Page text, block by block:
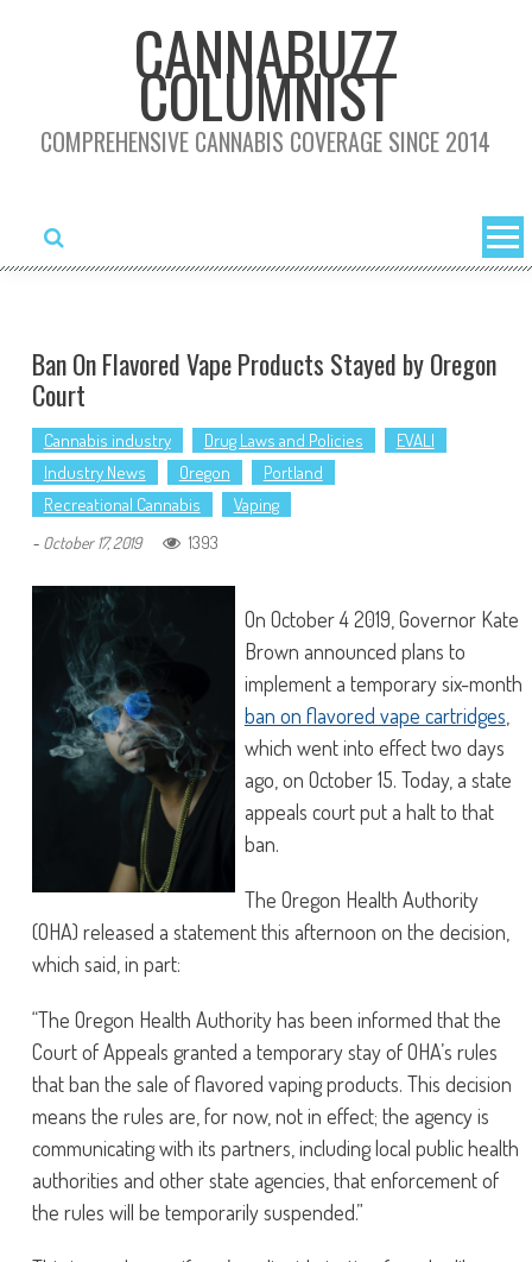
CANNABUZZ
COLUMNIST
COMPREHENSIVE CANNABIS COVERAGE SINCE 2014
Ban On Flavored Vape Products Stayed by Oregon
Court
Cannabis industry Drug Laws and Policies
EVALI
Industry News
Oregon
Portland
Recreational Cannabis
Vaping
- October 17, 2019 1393
On October 4 2019, Governor Kate
Brown announced plans to
implement a temporary six-month
ban on flavored vape cartridges
which went into effect two days
ago, on October 15. Today, a state
appeals court put a halt to that
ban.
The Oregon Health Authority
(OHA) released a statement this afternoon on the decision,
which said, in part:
“The Oregon Health Authority has been informed that the
Court of Appeals granted a temporary stay of OHA’s rules
that ban the sale of flavored vaping products. This decision
means the rules are, for now, not in effect; the agency is
communicating with its partners, including local public health
authorities and other state agencies, that enforcement of
the rules will be temporarily suspended.”